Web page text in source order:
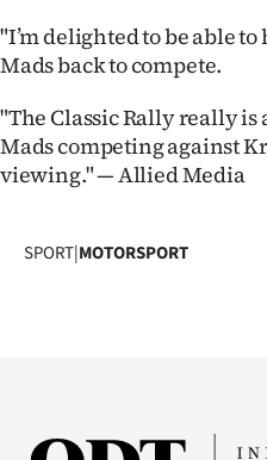
"I’m delighted to be able
Mads back to compete.
"The Classic Rally really is
Mads competing against
viewing." — Allied Media
SPORT|MOTORSPORT